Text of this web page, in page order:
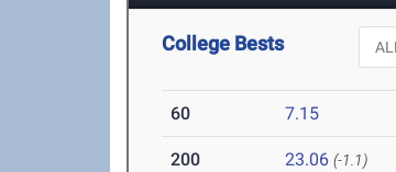
College Bests
60 7.15
200 23.06 (-1.1)